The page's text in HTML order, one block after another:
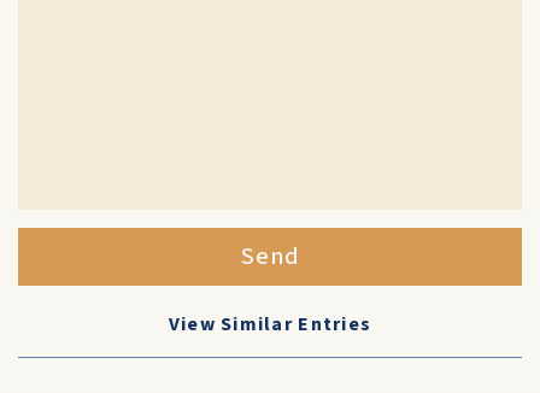
Send
View Similar Entries